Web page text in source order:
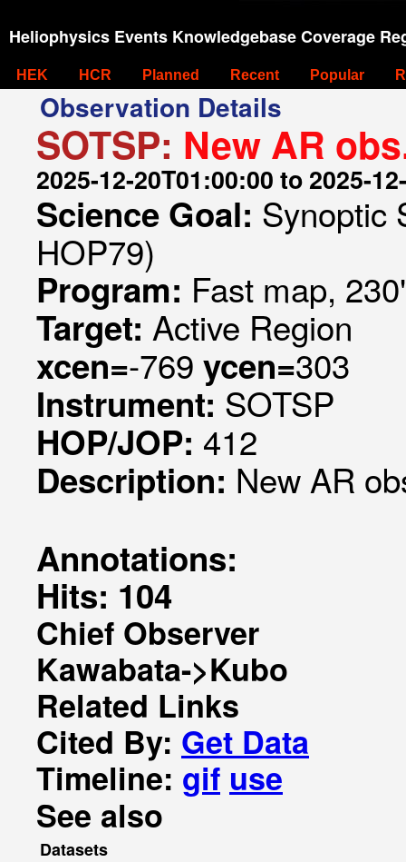
Heliophysics Events Knowledgebase Coverage
HEK HCR Planned Recent Popular
Observation Details
SOTSP: New AR
2025-12-20T01:00:00 to 2025-
Science Goal: Synoptic
HOP79)
Program: Fast map,
Target: Active Region
xcen=-769 ycen=303
Instrument: SOTSP
HOP/JOP: 412
Description: New AR
Annotations:
Hits: 104
Chief Observer
Kawabata->Kubo
Related Links
Cited By: Get Data
Timeline: gif use
See also
Datasets